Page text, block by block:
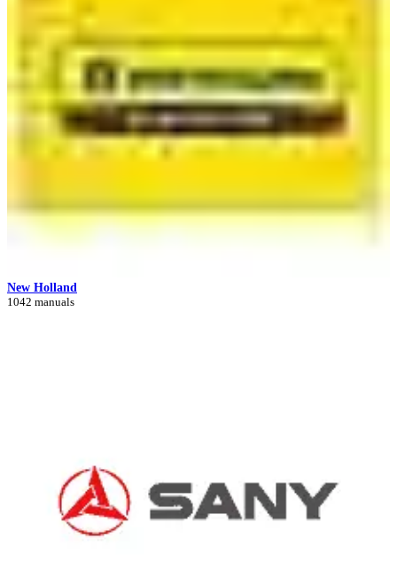
New Holland
1042 manuals